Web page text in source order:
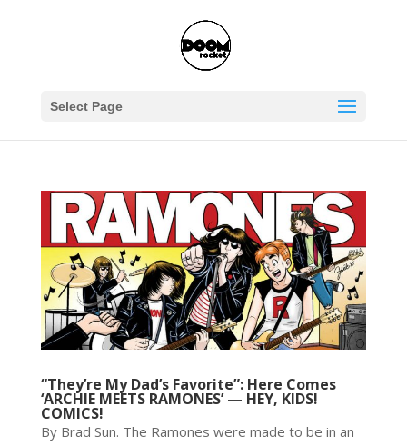
Select Page
“They’re My Dad’s Favorite”: Here Comes
‘ARCHIE MEETS RAMONES’ — HEY, KIDS!
COMICS!
By Brad Sun. The Ramones were made to be in an